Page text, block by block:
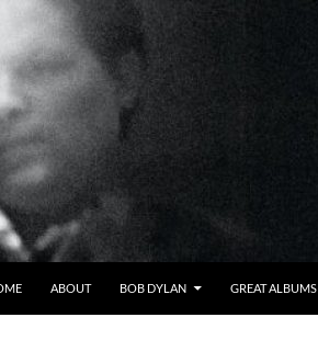
ABOUT BOB DYLAN GREAT ALBUMS